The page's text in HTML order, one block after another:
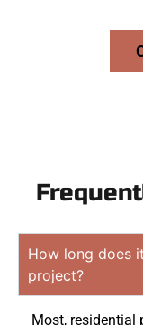
How long does
project?
Most, residential